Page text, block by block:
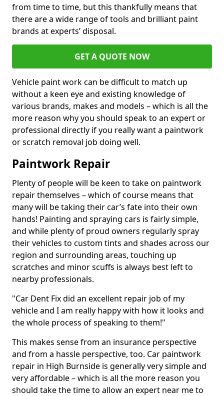
from time to time, but this thankfully means that
there are a wide range of tools and brilliant paint
brands at experts’ disposal.
GET A QUOTE NOW
Vehicle paint work can be difficult to match up
without a keen eye and existing knowledge of
various brands, makes and models – which is all the
more reason why you should speak to an expert or
professional directly if you really want a paintwork
or scratch removal job doing well.
Paintwork Repair
Plenty of people will be keen to take on paintwork
repair themselves – which of course means that
many will be taking their car’s fate into their own
hands! Painting and spraying cars is fairly simple,
and while plenty of proud owners regularly spray
their vehicles to custom tints and shades across our
region and surrounding areas, touching up
scratches and minor scuffs is always best left to
nearby professionals.
"Car Dent Fix did an excellent repair job of my
vehicle and I am really happy with how it looks and
the whole process of speaking to them!"
This makes sense from an insurance perspective
and from a hassle perspective, too. Car paintwork
repair in High Burnside is generally very simple and
very affordable – which is all the more reason you
should take the time to allow an expert near me to